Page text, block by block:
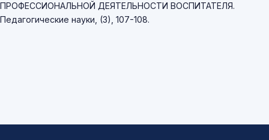
ПРОФЕССИОНАЛЬНОЙ ДЕЯТЕЛЬНОСТИ ВОСПИТАТЕЛЯ.
Педагогические науки, (3), 107-108.